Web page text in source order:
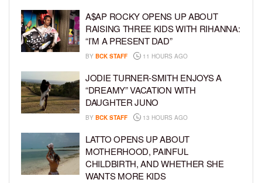
A$AP ROCKY OPENS UP ABOUT
RAISING THREE KIDS WITH RIHANNA:
“I’M A PRESENT DAD”
BY BCK STAFF 11 HOURS AGO
JODIE TURNER-SMITH ENJOYS A
“DREAMY” VACATION WITH
DAUGHTER JUNO
BY BCK STAFF 13 HOURS AGO
LATTO OPENS UP ABOUT
MOTHERHOOD, PAINFUL
CHILDBIRTH, AND WHETHER SHE
WANTS MORE KIDS